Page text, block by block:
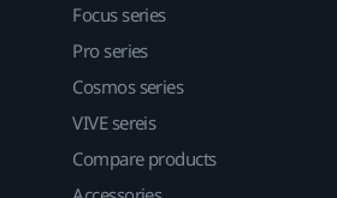
Focus series
Pro series
Cosmos series
VIVE sereis
Compare products